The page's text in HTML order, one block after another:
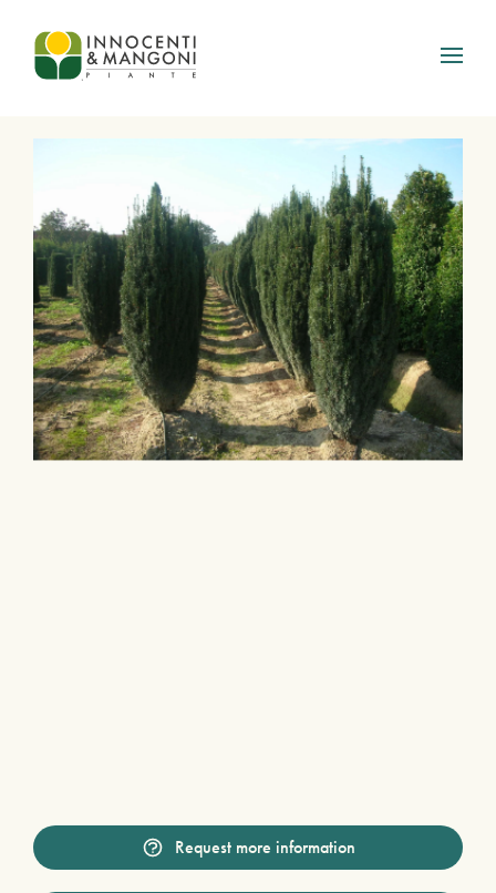
Skip to main content
Request more information